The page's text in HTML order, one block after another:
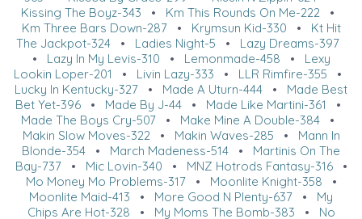
Kissing The Boyz-343 • Km This Rounds On Me-222 •
Km Three Bars Down-287• Krymsun Kid-330 • Kt Hit
The Jackpot-324 • Ladies Night-5 • Lazy Dreams-397
• Lazy In My Levis-310 • Lemonmade-458 • Lexy
Lookin Loper-201
• Livin Lazy-333 • LLR Rimfire-355 •
Lucky In Kentucky-327 • Made A Uturn-444 • Made Best
Bet Yet-396• Made By J-44• Made Like Martini-361 •
Made The Boys Cry-507 • Make Mine A Double-384 •
Makin Slow Moves-322 • Makin Waves-285 • Mann In
Blonde-354 • March Madeness-514 • Martinis On The
Bay-737• Mic Lovin-340 • MNZ Hotrods Fantasy-316•
Mo Money Mo Problems-317• Moonlite Knight-358 •
Moonlite Maid-413 • More Good N Plenty-637 • My
Chips Are Hot-328 • My Moms The Bomb-383 • No